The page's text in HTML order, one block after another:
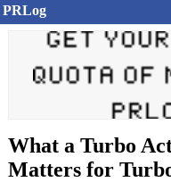
PRLog
What a Turbo
Matters for